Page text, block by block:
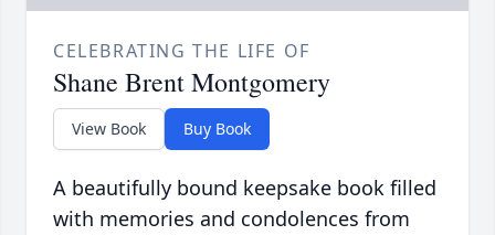
CELEBRATING THE LIFE OF
Shane Brent Montgomery
View Book Buy Book
A beautifully bound keepsake book filled
with memories and condolences from